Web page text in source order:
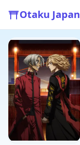
Otaku Japan